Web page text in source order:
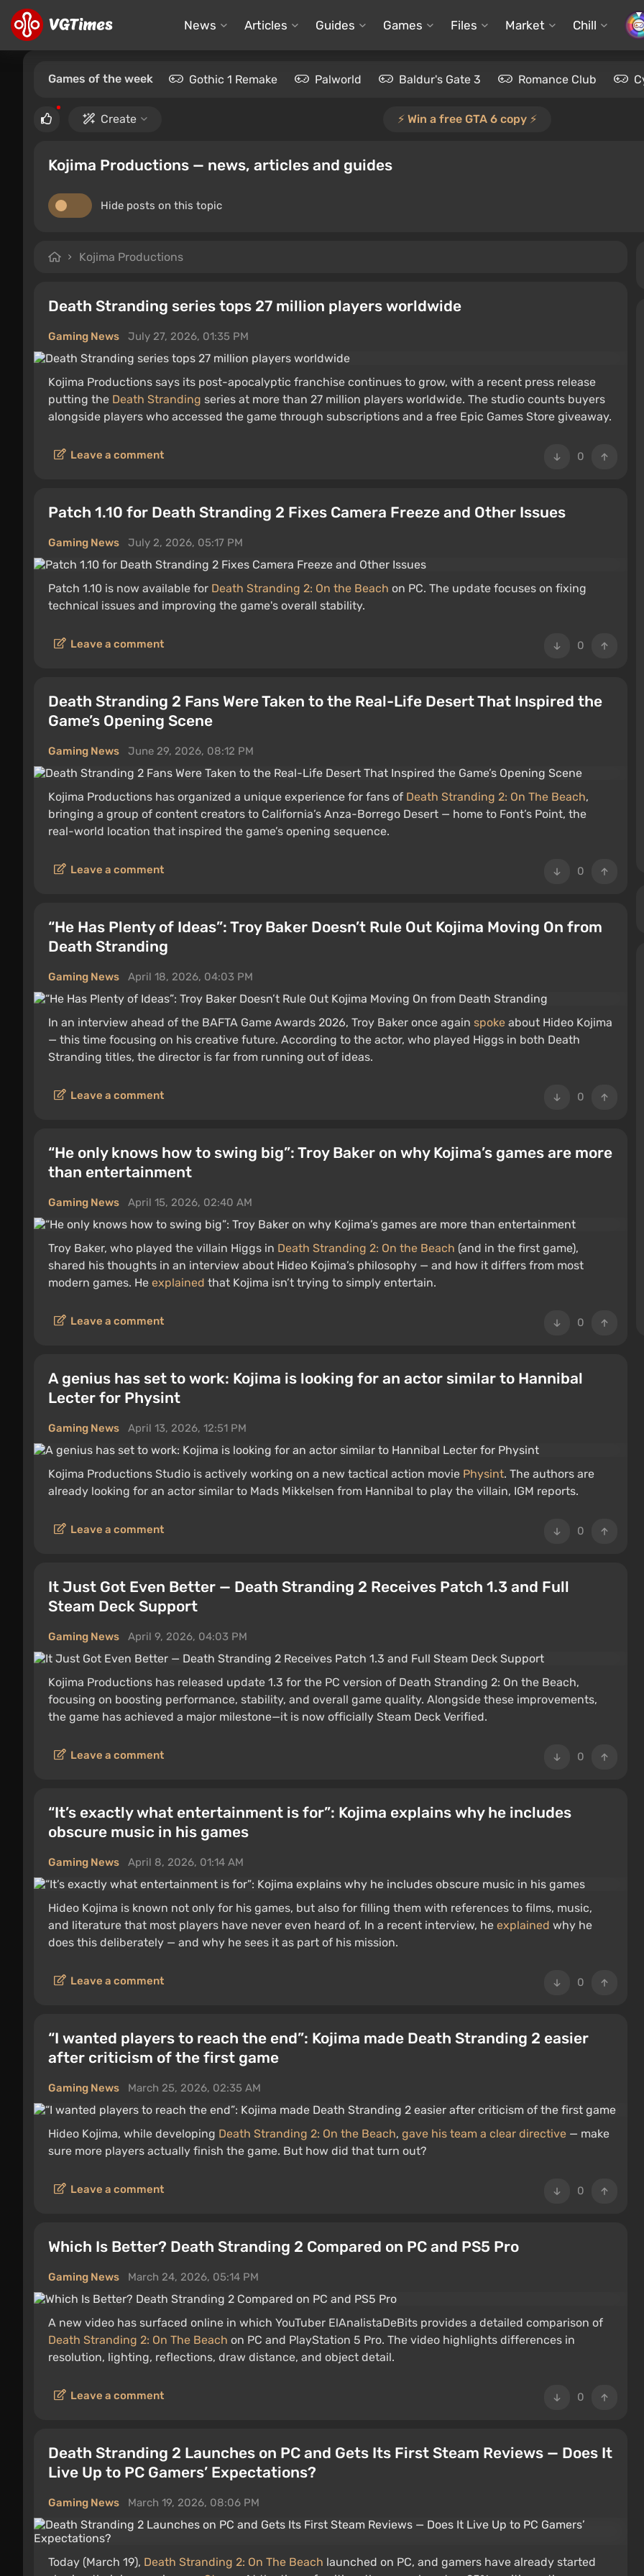
News Articles Guides Games Files Market Chill
Games of the week Gothic 1 Remake Palworld Baldur's Gate 3 Romance Club
Create ⚡️ Win a free GTA 6 copy ⚡️
Kojima Productions — news, articles and guides
Hide posts on this topic
Kojima Productions
Death Stranding series tops 27 million players worldwide
Gaming News July 27, 2026, 01:35 PM
Kojima Productions says its post-apocalyptic franchise continues to grow, with a recent press release
putting the Death Stranding series at more than 27 million players worldwide. The studio counts buyers
alongside players who accessed the game through subscriptions and a free Epic Games Store giveaway.
0
Leave a comment
Patch 1.10 for Death Stranding 2 Fixes Camera Freeze and Other Issues
Gaming News July 2, 2026, 05:17 PM
Patch 1.10 is now available for Death Stranding 2: On the Beach on PC. The update focuses on fixing
technical issues and improving the game's overall stability.
0
Leave a comment
Death Stranding 2 Fans Were Taken to the Real-Life Desert That Inspired the
Game’s Opening Scene
Gaming News June 29, 2026, 08:12 PM
Kojima Productions has organized a unique experience for fans of Death Stranding 2: On The Beach,
bringing a group of content creators to California’s Anza-Borrego Desert — home to Font’s Point, the
real-world location that inspired the game’s opening sequence.
0
Leave a comment
“He Has Plenty of Ideas”: Troy Baker Doesn’t Rule Out Kojima Moving On from
Death Stranding
Gaming News April 18, 2026, 04:03 PM
In an interview ahead of the BAFTA Game Awards 2026, Troy Baker once again spoke about Hideo Kojima
— this time focusing on his creative future. According to the actor, who played Higgs in both Death
Stranding titles, the director is far from running out of ideas.
0
Leave a comment
“He only knows how to swing big”: Troy Baker on why Kojima’s games are more
than entertainment
Gaming News April 15, 2026, 02:40 AM
Troy Baker, who played the villain Higgs in Death Stranding 2: On the Beach (and in the first game),
shared his thoughts in an interview about Hideo Kojima’s philosophy — and how it differs from most
modern games. He explained that Kojima isn’t trying to simply entertain.
0
Leave a comment
A genius has set to work: Kojima is looking for an actor similar to Hannibal
Lecter for Physint
Gaming News April 13, 2026, 12:51 PM
Kojima Productions Studio is actively working on a new tactical action movie Physint. The authors are
already looking for an actor similar to Mads Mikkelsen from Hannibal to play the villain, IGM reports.
0
Leave a comment
It Just Got Even Better — Death Stranding 2 Receives Patch 1.3 and Full
Steam Deck Support
Gaming News April 9, 2026, 04:03 PM
Kojima Productions has released update 1.3 for the PC version of Death Stranding 2: On the Beach,
focusing on boosting performance, stability, and overall game quality. Alongside these improvements,
the game has achieved a major milestone—it is now officially Steam Deck Verified.
0
Leave a comment
“It’s exactly what entertainment is for”: Kojima explains why he includes
obscure music in his games
Gaming News April 8, 2026, 01:14 AM
Hideo Kojima is known not only for his games, but also for filling them with references to films, music,
and literature that most players have never even heard of. In a recent interview, he explained why he
does this deliberately — and why he sees it as part of his mission.
0
Leave a comment
“I wanted players to reach the end”: Kojima made Death Stranding 2 easier
after criticism of the first game
Gaming News March 25, 2026, 02:35 AM
Hideo Kojima, while developing Death Stranding 2: On the Beach, gave his team a clear directive — make
sure more players actually finish the game. But how did that turn out?
0
Leave a comment
Which Is Better? Death Stranding 2 Compared on PC and PS5 Pro
Gaming News March 24, 2026, 05:14 PM
A new video has surfaced online in which YouTuber ElAnalistaDeBits provides a detailed comparison of
Death Stranding 2: On The Beach on PC and PlayStation 5 Pro. The video highlights differences in
resolution, lighting, reflections, draw distance, and object detail.
0
Leave a comment
Death Stranding 2 Launches on PC and Gets Its First Steam Reviews — Does It
Live Up to PC Gamers’ Expectations?
Gaming News March 19, 2026, 08:06 PM
Today (March 19), Death Stranding 2: On The Beach launched on PC, and gamers have already started